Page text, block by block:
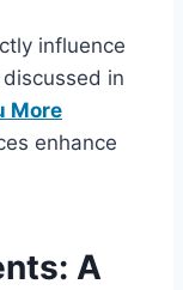
influence
in
More
enhance
A